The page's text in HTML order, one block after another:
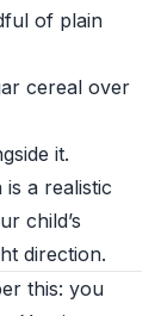
of plain
cereal over
it.
a realistic
child’s
direction.
this: you